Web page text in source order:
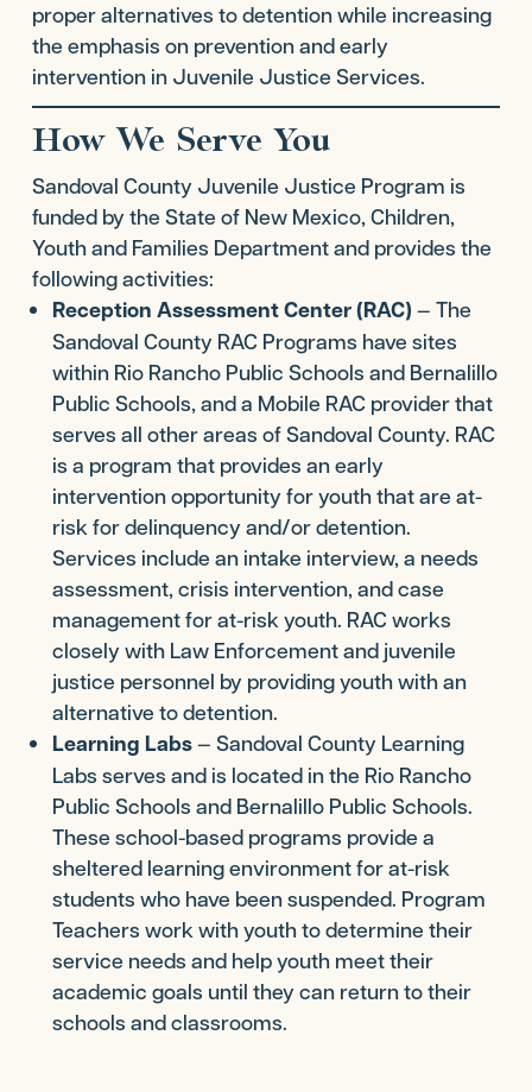
proper alternatives to detention while increasing
the emphasis on prevention and early
intervention in Juvenile Justice Services.
How We Serve You
Sandoval County Juvenile Justice Program is
funded by the State of New Mexico, Children,
Youth and Families Department and provides the
following activities:
Reception Assessment Center (RAC) — The
Sandoval County RAC Programs have sites
within Rio Rancho Public Schools and Bernalillo
Public Schools, and a Mobile RAC provider that
serves all other areas of Sandoval County. RAC
is a program that provides an early
intervention opportunity for youth that are at-
risk for delinquency and/or detention.
Services include an intake interview, a needs
assessment, crisis intervention, and case
management for at-risk youth. RAC works
closely with Law Enforcement and juvenile
justice personnel by providing youth with an
alternative to detention.
Learning Labs— Sandoval County Learning
Labs serves and is located in the Rio Rancho
Public Schools and Bernalillo Public Schools.
These school-based programs provide a
sheltered learning environment for at-risk
students who have been suspended. Program
Teachers work with youth to determine their
service needs and help youth meet their
academic goals until they can return to their
schools and classrooms.